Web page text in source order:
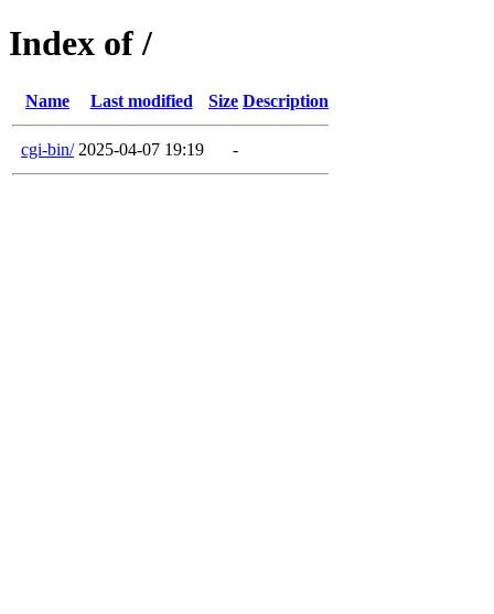
Index of /
Name Last modified Size Description
cgi-bin/ 2025-04-07 19:19 -